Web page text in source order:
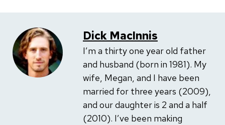
Dick MacInnis
I’m a thirty one year old father
and husband (born in 1981). My
wife, Megan, and I have been
married for three years (2009),
and our daughter is 2 and a half
(2010). I’ve been making